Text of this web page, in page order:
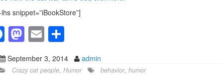
snippet=”iBookStore”]
F
a
c
M
a
st
E
m
ail
S
ar
September 3, 2014 admin
Crazy cat people, Humor behavior, humor